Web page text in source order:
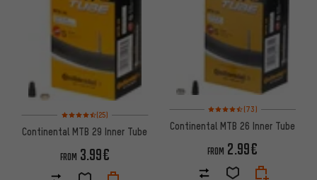
Rating: 4.5 of 5 based on 25 reviews
(25)
Continental MTB 29 Inner Tube
FROM 3.99€
Rating: 4.5 of 5 based on 73
(73)
Continental MTB 26 Inner Tube
FROM 2.99€